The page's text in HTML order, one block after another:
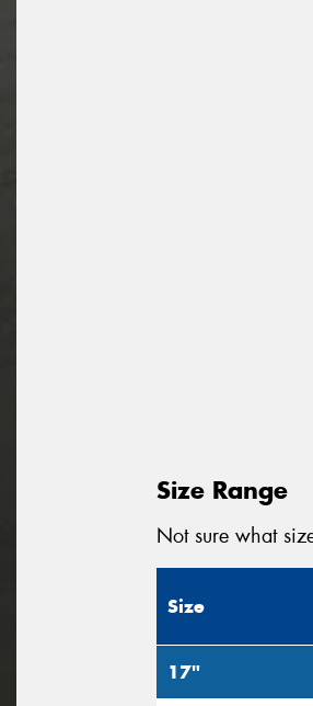
Size Range
Not sure what
Size
17"